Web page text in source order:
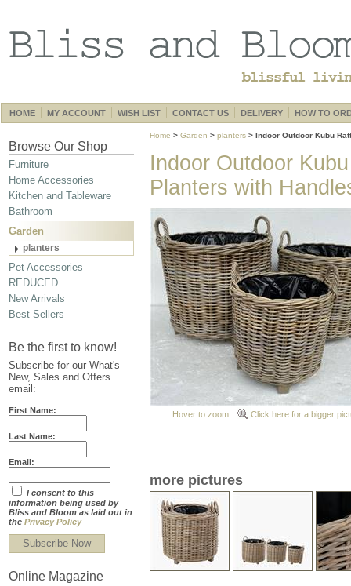
HOME MY ACCOUNT WISH LIST CONTACT US DELIVERY HOW TO
Home > Garden > planters > Indoor Outdoor Kubu
Indoor Outdoor
Planters with
Hover to zoom Click here for a bigger
more pictures
Browse Our Shop
Furniture
Home Accessories
Kitchen and Tableware
Bathroom
Garden
planters
Pet Accessories
REDUCED
New Arrivals
Best Sellers
Be the first to know!
Subscribe for our What's
New, Sales and Offers
email:
First Name:
Last Name:
Email:
I consent to this
information being used by
Bliss and Bloom as laid out in
the Privacy Policy
Subscribe Now
Online Magazine